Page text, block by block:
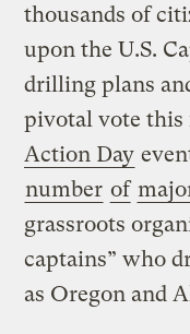
thousands of
upon the U.S.
drilling plans
pivotal vote this
Action Day
number of
grassroots
captains” who
as Oregon and